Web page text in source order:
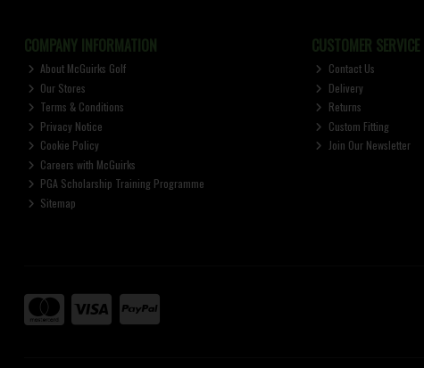
COMPANY INFORMATION
About McGuirks Golf
Our Stores
Terms & Conditions
Privacy Notice
Cookie Policy
Careers with McGuirks
PGA Scholarship Training Programme
Sitemap
CUSTOMER SERVICE
Contact Us
Delivery
Returns
Custom Fitting
Join Our Newsletter